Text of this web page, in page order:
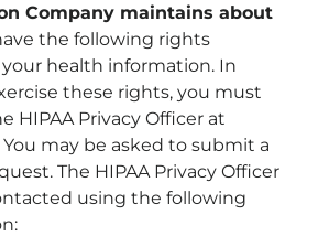
Company maintains about
the following rights
health information. In
these rights, you must
HIPAA Privacy Officer at
may be asked to submit a
The HIPAA Privacy Officer
using the following